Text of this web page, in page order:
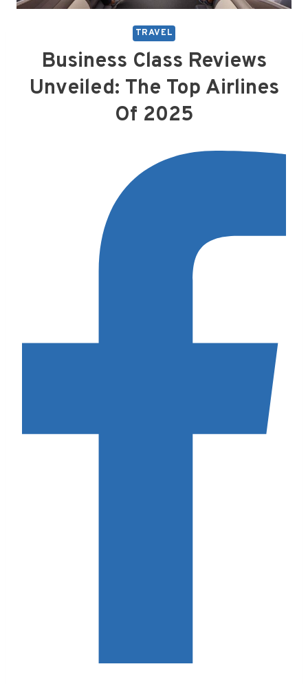
TRAVEL
Business Class Reviews
Unveiled: The Top Airlines
Of 2025